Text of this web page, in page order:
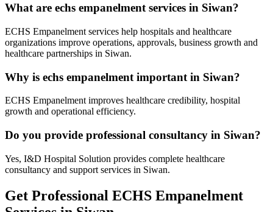
What are echs empanelment services in Siwan?
ECHS Empanelment services help hospitals and healthcare
organizations improve operations, approvals, business growth and
healthcare partnerships in Siwan.
Why is echs empanelment important in Siwan?
ECHS Empanelment improves healthcare credibility, hospital
growth and operational efficiency.
Do you provide professional consultancy in Siwan?
Yes, I&D Hospital Solution provides complete healthcare
consultancy and support services in Siwan.
Get Professional ECHS Empanelment